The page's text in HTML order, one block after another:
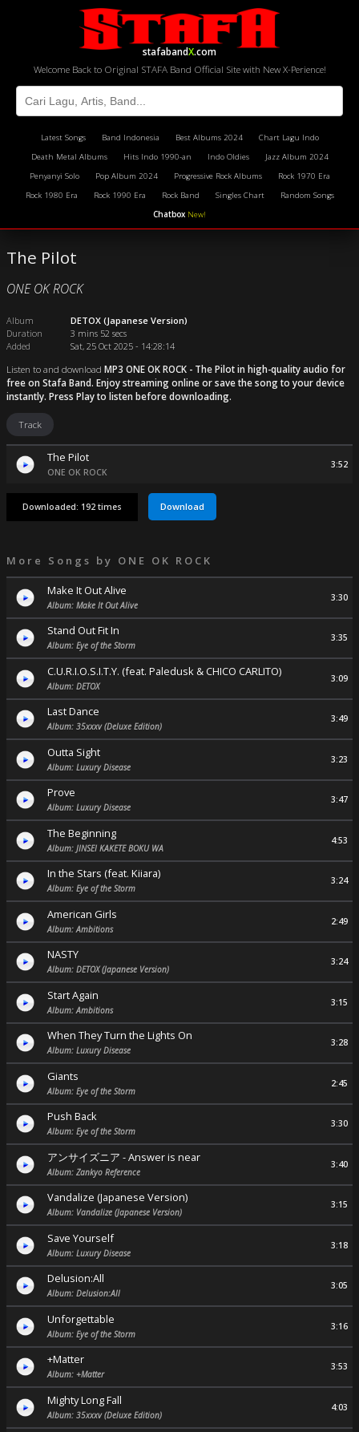
stafabandX.com
Welcome Back to Original STAFA Band Official Site with New X-Perience!
Latest Songs Band Indonesia Best Albums 2024
Chart Lagu Indo
Death Metal Albums
Hits Indo 1990-an Indo Oldies
Jazz Album 2024
Penyanyi Solo
Pop Album 2024 Progressive Rock Albums
Rock 1970 Era
Rock 1980 Era
Rock 1990 Era Rock Band Singles Chart
Random Songs
Chatbox New!
The Pilot
ONE OK ROCK
Album
DETOX (Japanese Version)
Duration
3 mins 52 secs
Added
Sat, 25 Oct 2025 - 14:28:14
Listen to and download MP3 ONE OK ROCK - The Pilotin high-quality audio for
free on Stafa Band. Enjoy streaming online or save the song to your device
instantly. Press Play to listen before downloading.
Track
The Pilot
ONE OK ROCK
3:52
Downloaded: 192 times Download
More Songs by ONE OK ROCK
Make It Out Alive
Album: Make It Out Alive
3:30
Stand Out Fit In
Album: Eye of the Storm
3:35
C.U.R.I.O.S.I.T.Y. (feat. Paledusk & CHICO CARLITO)
Album: DETOX
3:09
Last Dance
Album: 35xxxv (Deluxe Edition)
3:49
Outta Sight
Album: Luxury Disease
3:23
Prove
Album: Luxury Disease
3:47
The Beginning
Album: JINSEI KAKETE BOKU WA
4:53
In the Stars (feat. Kiiara)
Album: Eye of the Storm
3:24
American Girls
Album: Ambitions
2:49
NASTY
Album: DETOX (Japanese Version)
3:24
Start Again
Album: Ambitions
3:15
When They Turn the Lights On
Album: Luxury Disease
3:28
Giants
Album: Eye of the Storm
2:45
Push Back
Album: Eye of the Storm
3:30
アンサイズニア - Answer is near
Album: Zankyo Reference
3:40
Vandalize (Japanese Version)
Album: Vandalize (Japanese Version)
3:15
Save Yourself
Album: Luxury Disease
3:18
Delusion:All
Album: Delusion:All
3:05
Unforgettable
Album: Eye of the Storm
3:16
+Matter
Album: +Matter
3:53
Mighty Long Fall
Album: 35xxxv (Deluxe Edition)
4:03